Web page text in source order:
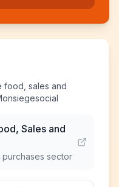
food, sales and
Sales and
purchases sector